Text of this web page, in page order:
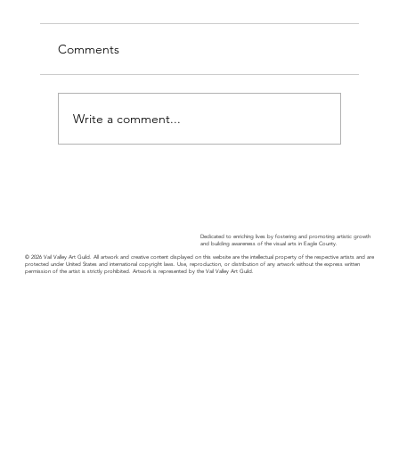
Comments
Write a comment...
Dedicated to enriching lives by fostering and promoting artistic growth
and building awareness of the visual arts in Eagle County.
© 2026 Vail Valley Art Guild. All artwork and creative content displayed on this website are the intellectual property of the respective artists and are
protected under United States and international copyright laws. Use, reproduction, or distribution of any artwork without the express written
permission of the artist is strictly prohibited. Artwork is represented by the Vail Valley Art Guild.